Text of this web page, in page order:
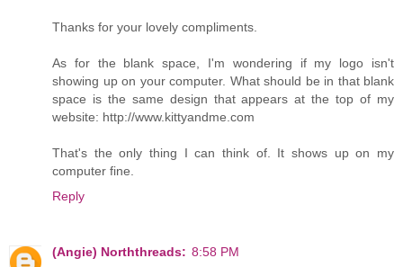
Thanks for your lovely compliments.
As for the blank space, I'm wondering if my logo isn't
showing up on your computer. What should be in that blank
space is the same design that appears at the top of my
website: http://www.kittyandme.com
That's the only thing I can think of. It shows up on my
computer fine.
Reply
(Angie) Norththreads: 8:58 PM